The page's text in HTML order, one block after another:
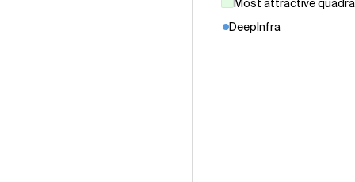
Most attractive
DeepInfra